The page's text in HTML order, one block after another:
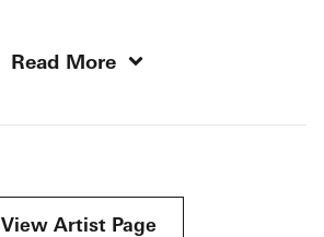
Read More
View Artist Page